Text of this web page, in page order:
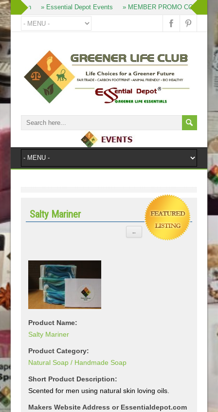
» Join » Essential Depot Events » MEMBER PROMO CODES
Salty Mariner
Product Name:
Salty Mariner
Product Category:
Natural Soap / Handmade Soap
Short Product Description:
Scented for men using natural skin loving oils.
Makers Website Address or Essentialdepot.com